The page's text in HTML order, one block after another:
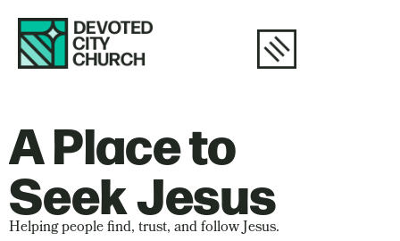
A Place to
Seek Jesus
Helping people find, trust, and follow Jesus.